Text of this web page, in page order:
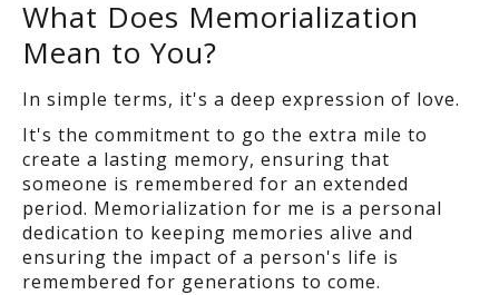
What Does Memorialization
Mean to You?
In simple terms, it's a deep expression of love.
It's the commitment to go the extra mile to
create a lasting memory, ensuring that
someone is remembered for an extended
period. Memorialization for me is a personal
dedication to keeping memories alive and
ensuring the impact of a person's life is
remembered for generations to come.